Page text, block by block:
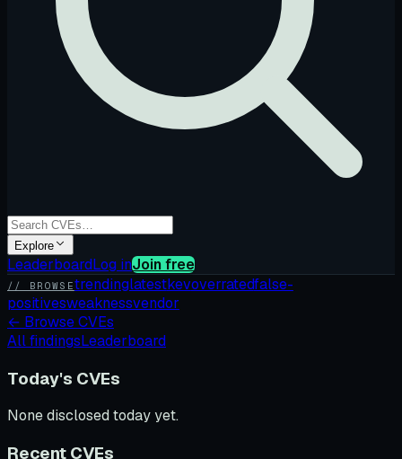
Explore
LeaderboardLog inJoin free
// BROWSEtrendinglatestkevoverratedfalse-
positivesweaknessvendor
← Browse CVEs
All findingsLeaderboard
Today's CVEs
None disclosed today yet.
Recent CVEs